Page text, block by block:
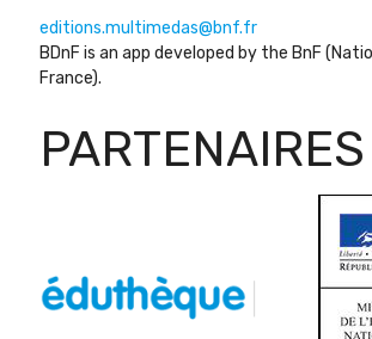
editions.multimedas@bnf.fr
BDnF is an app developed by the BnF
France).
PARTENAIRES